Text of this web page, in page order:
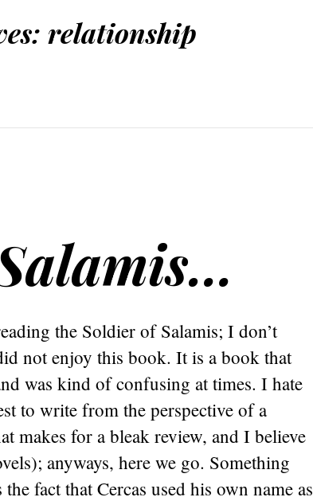
relationship
the Soldier of Salamis; I don’t
not enjoy this book. It is a book that
was kind of confusing at times. I hate
to write from the perspective of a
makes for a bleak review, and I believe
anyways, here we go. Something
fact that Cercas used his own name as